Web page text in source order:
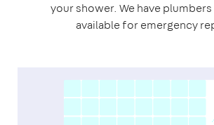
your shower. We have
available for emergency